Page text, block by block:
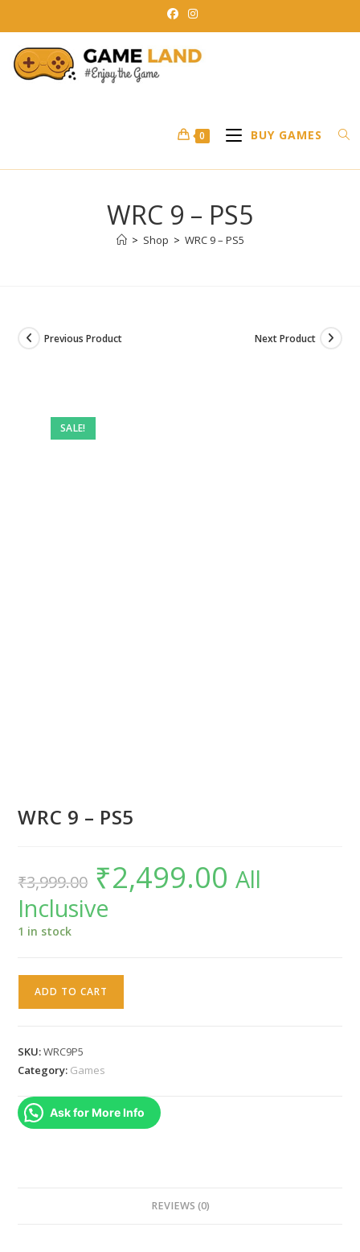
to
content
0 BUY GAMES
WRC 9 – PS5
> Shop > WRC 9 – PS5
SALE!
Previous Product Next Product
WRC 9 – PS5
₹3,999.00
Original
price
was:
₹3,999.00.
₹2,499.00 Current
price
is:All
Inclusive
1 in stock
quantity
ADD TO CART
SKU:WRC9P5
Category: Games
Ask for More Info
REVIEWS (0)